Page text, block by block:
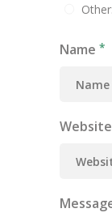
Other:
Name
Website